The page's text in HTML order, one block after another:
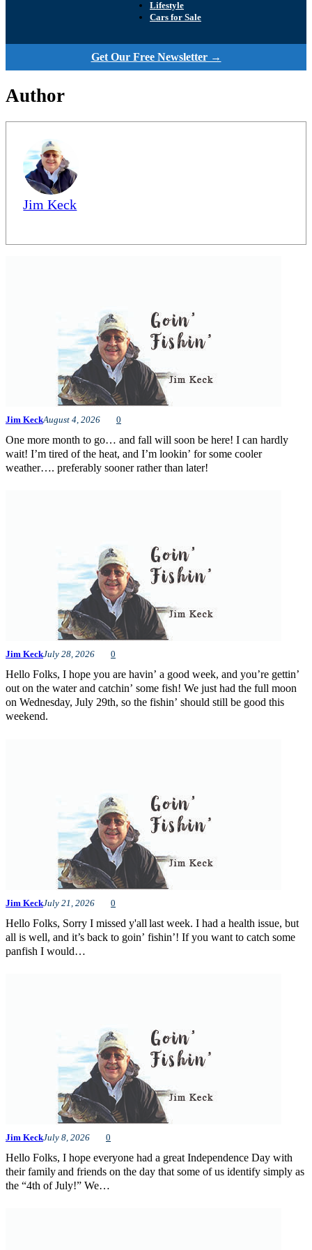
Lifestyle
Cars for Sale
Get Our Free Newsletter →
Author
Jim Keck
Jim KeckAugust 4, 2026 0
One more month to go… and fall will soon be here! I can hardly
wait! I’m tired of the heat, and I’m lookin’ for some cooler
weather…. preferably sooner rather than later!
Jim KeckJuly 28, 2026 0
Hello Folks, I hope you are havin’ a good week, and you’re gettin’
out on the water and catchin’ some fish! We just had the full moon
on Wednesday, July 29th, so the fishin’ should still be good this
weekend.
Jim KeckJuly 21, 2026 0
Hello Folks, Sorry I missed y'all last week. I had a health issue, but
all is well, and it’s back to goin’ fishin’! If you want to catch some
panfish I would…
Jim KeckJuly 8, 2026 0
Hello Folks, I hope everyone had a great Independence Day with
their family and friends on the day that some of us identify simply as
the “4th of July!” We…